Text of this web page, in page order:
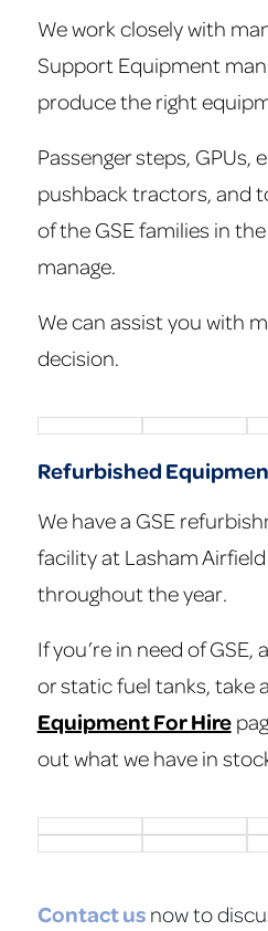
We work closely with
Support Equipment
produce the right
Passenger steps, GPUs,
pushback tractors, and
of the GSE families in
manage.
We can assist you with
decision.
Refurbished
We have a GSE
facility at Lasham
throughout the year.
If you’re in need of
or static fuel tanks, take
Equipment For Hire
out what we have in
Contact usnow to